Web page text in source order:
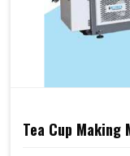
Tea Cup Making